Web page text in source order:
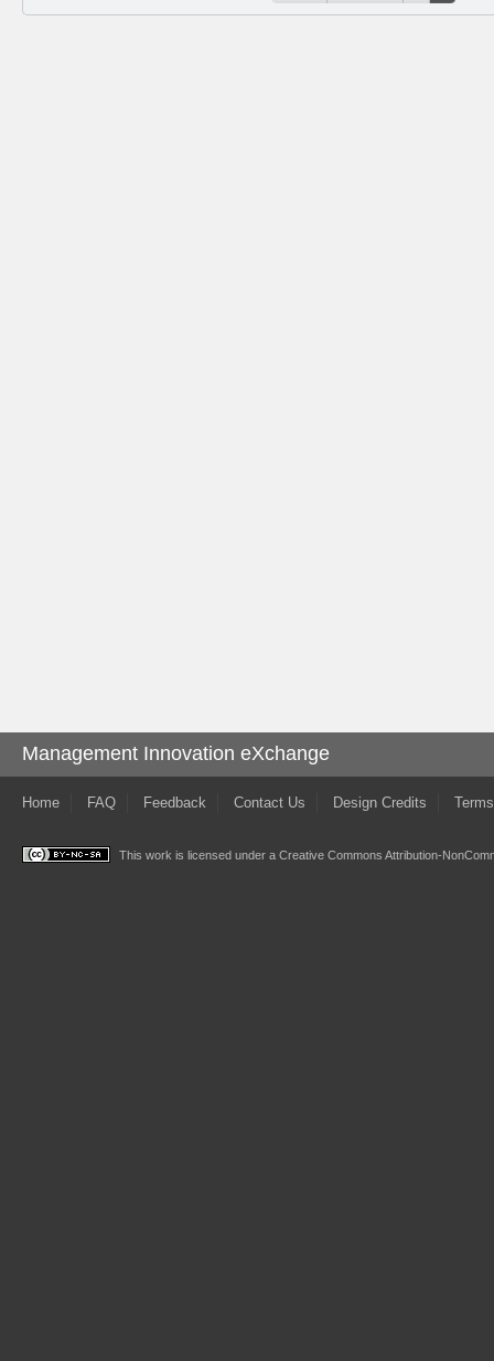
Management Innovation eXchange
Home FAQ Feedback Contact Us Design Credits
This work is licensed under a Creative Commons Attribution-